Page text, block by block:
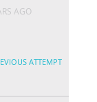
AGO
ATTEMPT